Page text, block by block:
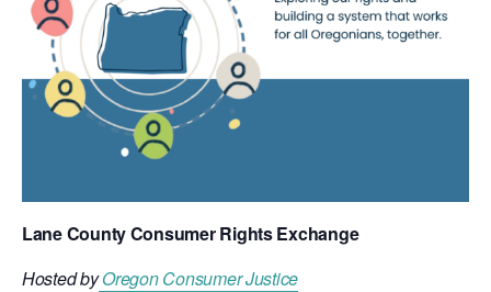
Lane County Consumer Rights Exchange
Hosted byOregon Consumer Justice